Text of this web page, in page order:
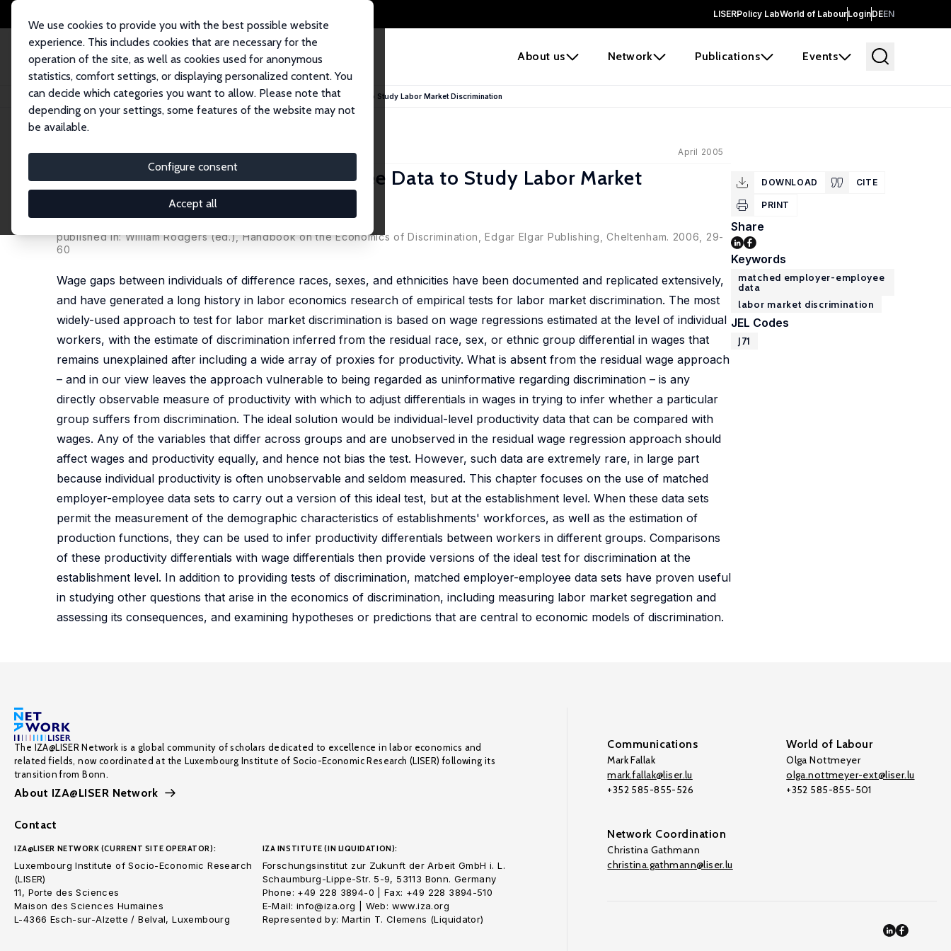
LISERPolicy LabWorld of LabourLoginDEEN
About us Network Publications Events
We use cookies to provide you with the best possible website
experience. This includes cookies that are necessary for the
operation of the site, as well as cookies used for anonymous
statistics, comfort settings, or displaying personalized content. You
can decide which categories you want to allow. Please note that
depending on your settings, some features of the website may not
be available.
Configure consent
Accept all
Home Publications IZA Discussion Papers Using Matched Employer-Employee Data to Study Labor Market Discrimination
IZA Discussion Paper No. 1555 April 2005
Using Matched Employer-Employee Data to Study Labor Market
Discrimination
published in: William Rodgers (ed.), Handbook on the Economics of Discrimination, Edgar Elgar Publishing, Cheltenham. 2006, 29-
60
Wage gaps between individuals of difference races, sexes, and ethnicities have been documented and replicated extensively,
and have generated a long history in labor economics research of empirical tests for labor market discrimination. The most
widely-used approach to test for labor market discrimination is based on wage regressions estimated at the level of individual
workers, with the estimate of discrimination inferred from the residual race, sex, or ethnic group differential in wages that
remains unexplained after including a wide array of proxies for productivity. What is absent from the residual wage approach
– and in our view leaves the approach vulnerable to being regarded as uninformative regarding discrimination – is any
directly observable measure of productivity with which to adjust differentials in wages in trying to infer whether a particular
group suffers from discrimination. The ideal solution would be individual-level productivity data that can be compared with
wages. Any of the variables that differ across groups and are unobserved in the residual wage regression approach should
affect wages and productivity equally, and hence not bias the test. However, such data are extremely rare, in large part
because individual productivity is often unobservable and seldom measured. This chapter focuses on the use of matched
employer-employee data sets to carry out a version of this ideal test, but at the establishment level. When these data sets
permit the measurement of the demographic characteristics of establishments' workforces, as well as the estimation of
production functions, they can be used to infer productivity differentials between workers in different groups. Comparisons
of these productivity differentials with wage differentials then provide versions of the ideal test for discrimination at the
establishment level. In addition to providing tests of discrimination, matched employer-employee data sets have proven useful
in studying other questions that arise in the economics of discrimination, including measuring labor market segregation and
assessing its consequences, and examining hypotheses or predictions that are central to economic models of discrimination.
DOWNLOAD CITE
PRINT
Share
Keywords
matched employer-employee
data
labor market discrimination
JEL Codes
J71
The IZA@LISER Network is a global community of scholars dedicated to excellence in labor economics and
related fields, now coordinated at the Luxembourg Institute of Socio-Economic Research (LISER) following its
transition from Bonn.
About IZA@LISER Network
Contact
IZA@LISER NETWORK (CURRENT SITE OPERATOR):
Luxembourg Institute of Socio-Economic Research
(LISER)
11, Porte des Sciences
Maison des Sciences Humaines
L-4366 Esch-sur-Alzette / Belval, Luxembourg
IZA INSTITUTE (IN LIQUIDATION):
Forschungsinstitut zur Zukunft der Arbeit GmbH i. L.
Schaumburg-Lippe-Str. 5-9, 53113 Bonn. Germany
Phone: +49 228 3894-0 | Fax: +49 228 3894-510
E-Mail: info@iza.org | Web: www.iza.org
Represented by: Martin T. Clemens (Liquidator)
Communications
Mark Fallak
mark.fallak@liser.lu
+352 585-855-526
World of Labour
Olga Nottmeyer
olga.nottmeyer-ext@liser.lu
+352 585-855-501
Network Coordination
Christina Gathmann
christina.gathmann@liser.lu